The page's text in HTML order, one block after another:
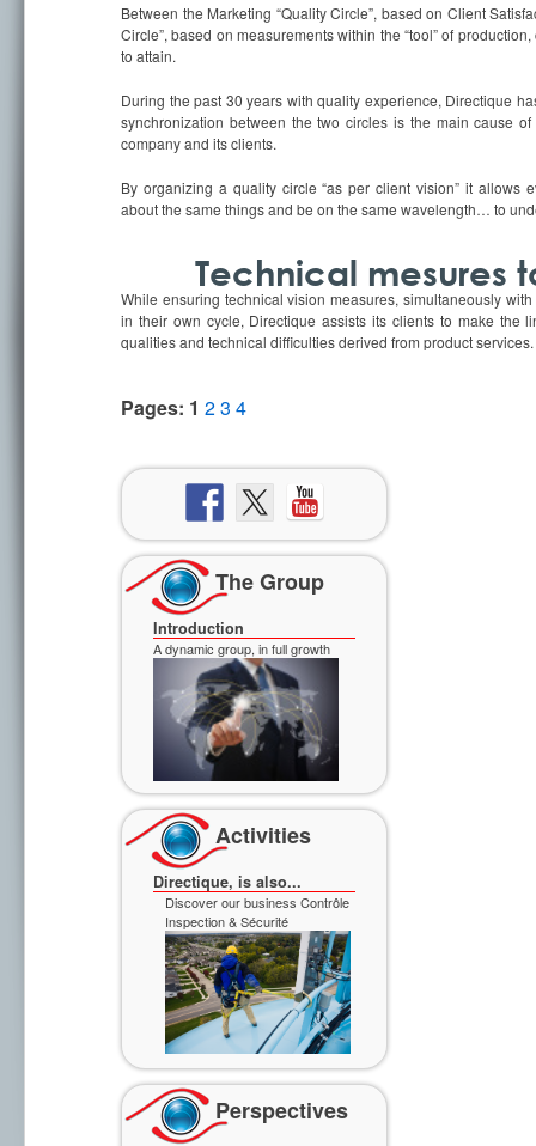
Between the Marketing “Quality Circle”, based on Client
Circle”, based on measurements within the “tool” of
to attain.
During the past 30 years with quality experience, Directique
synchronization between the two circles is the main cause
company and its clients.
By organizing a quality circle “as per client vision” it allows
about the same things and be on the same wavelength… to
Technical mesures
While ensuring technical vision measures, simultaneously
in their own cycle, Directique assists its clients to make the
qualities and technical difficulties derived from product services.
Pages: 1 23 4
The Group
Introduction
A dynamic group, in full growth
Activities
Directique, is also...
Discover our business Contrôle
Inspection & Sécurité
Discover our business
Professional Services
Discover our business Contrôle
Inspection & Sécurité
Discover our business
Professional Services
Perspectives